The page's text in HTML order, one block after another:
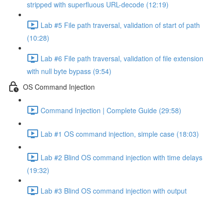
stripped with superfluous URL-decode (12:19)
Lab #5 File path traversal, validation of start of path
(10:28)
Lab #6 File path traversal, validation of file extension
with null byte bypass (9:54)
OS Command Injection
Command Injection | Complete Guide (29:58)
Lab #1 OS command injection, simple case (18:03)
Lab #2 Blind OS command injection with time delays
(19:32)
Lab #3 Blind OS command injection with output